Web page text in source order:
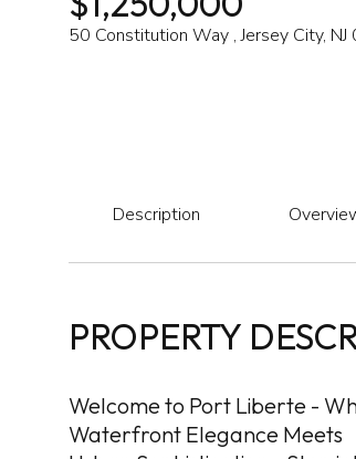
50 Constitution Way , Jersey City,
Description
PROPERTY
Welcome to Port Liberte -
Waterfront Elegance Meets